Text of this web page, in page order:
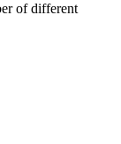
of different